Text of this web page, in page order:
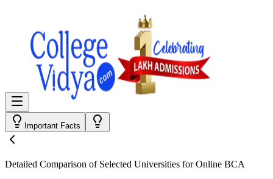
Important Facts
Detailed Comparison of Selected Universities forOnline BCA